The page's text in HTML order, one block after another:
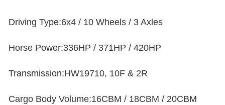
Driving Type:6x4 / 10 Wheels / 3 Axles
Horse Power:336HP / 371HP / 420HP
Transmission:HW19710, 10F & 2R
Cargo Body Volume:16CBM / 18CBM / 20CBM